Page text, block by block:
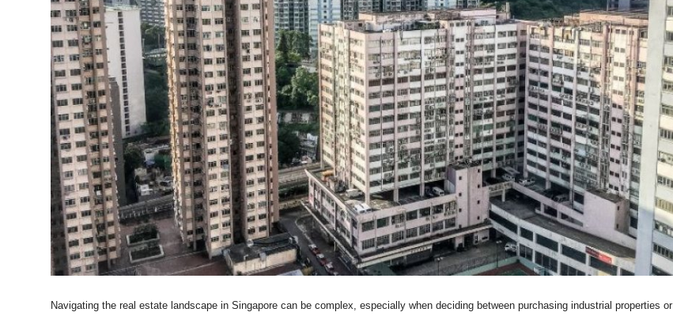
Real Estate
General
Top 10
How To
Support Number
Navigating the real estate landscape in Singapore can be complex, especially when deciding between purchasing industrial properties or